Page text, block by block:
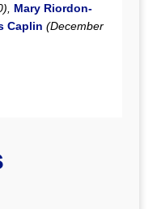
Mary Riordon-
Caplin (December